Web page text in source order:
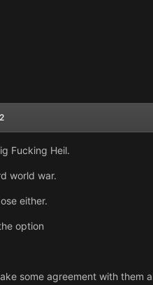
Fucking Heil.
world war.
either.
option
some agreement with them